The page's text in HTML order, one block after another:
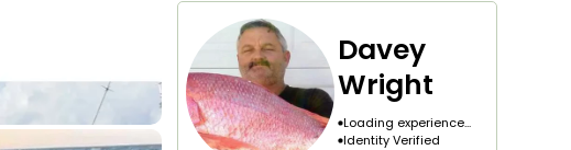
Davey
Wright
Loading experience...
Identity Verified